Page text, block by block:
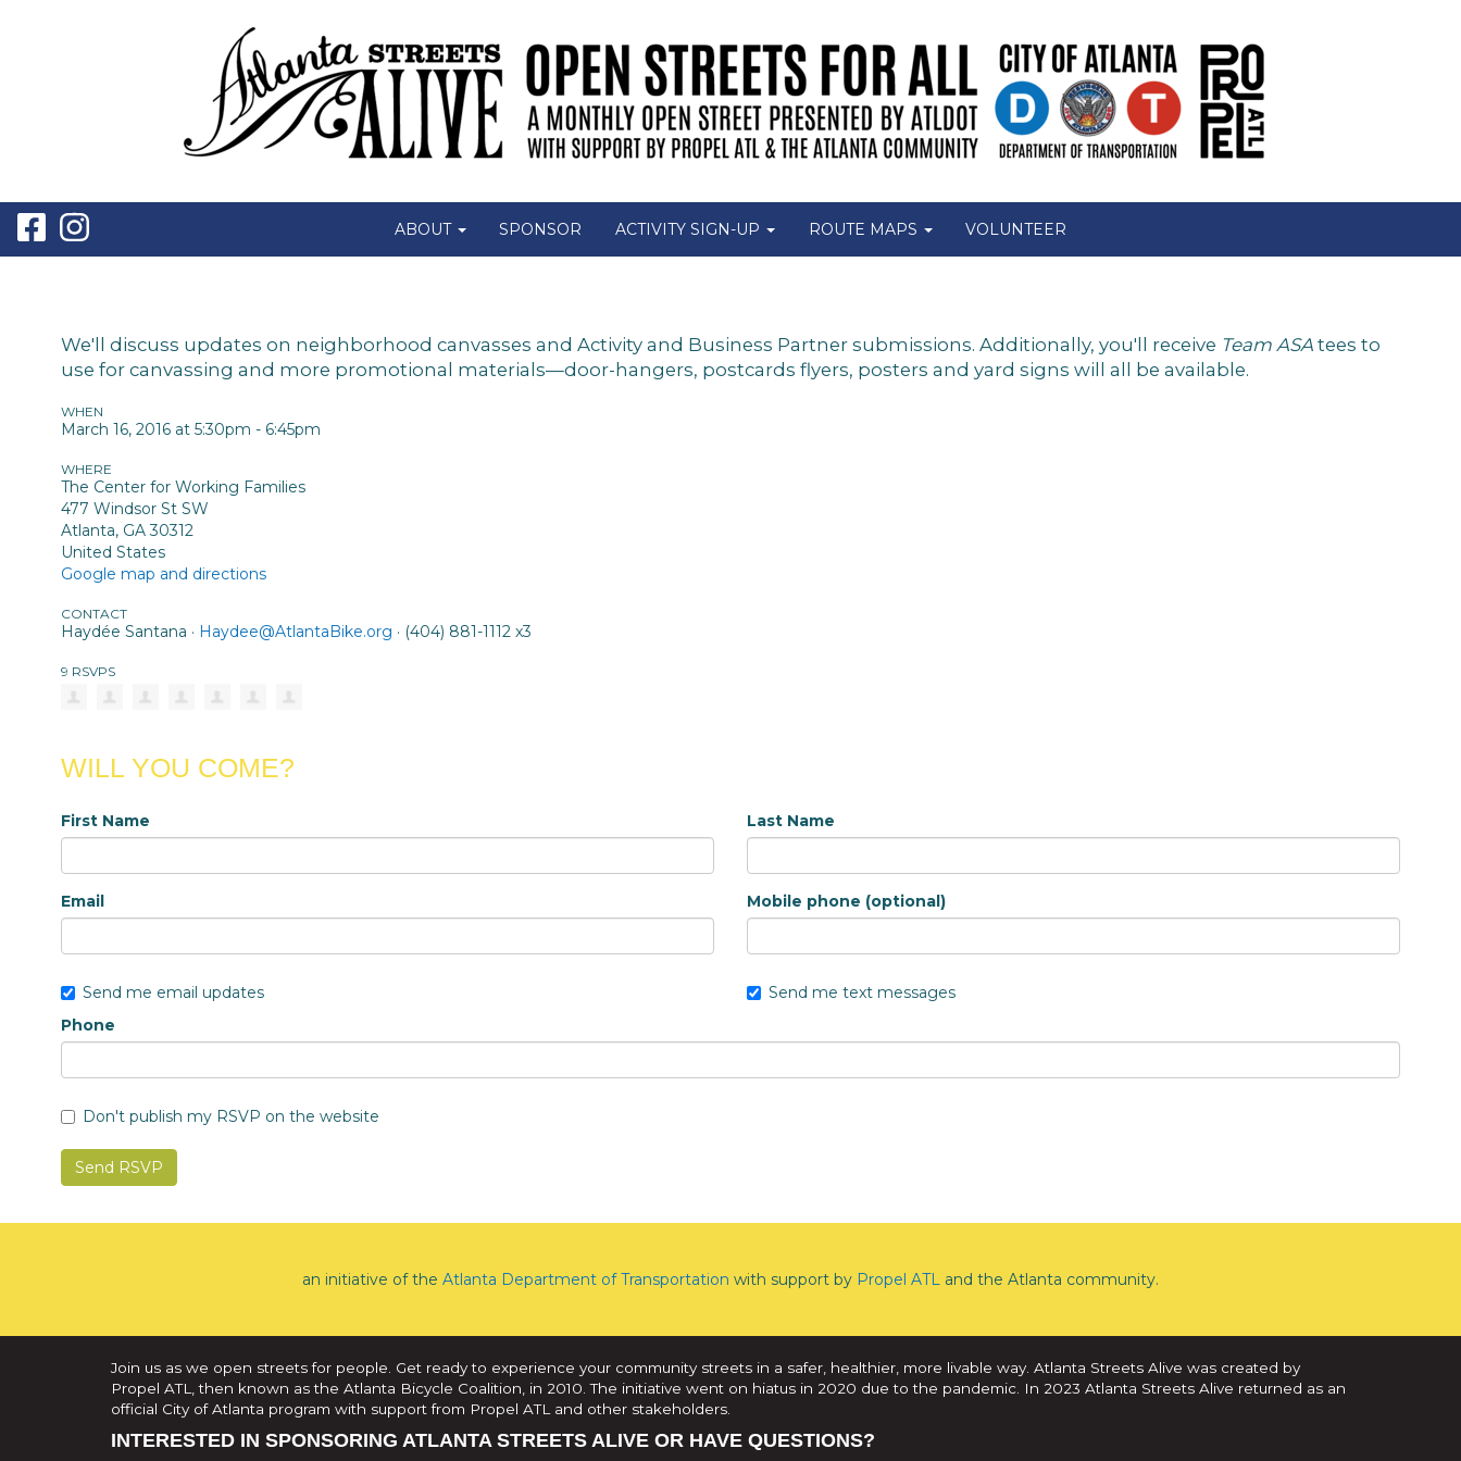
ABOUT SPONSOR ACTIVITY SIGN-UP ROUTE MAPS VOLUNTEER
We'll discuss updates on neighborhood canvasses and Activity and Business Partner submissions. Additionally, you'll receive Team ASA tees to
use for canvassing and more promotional materials—door-hangers, postcards flyers, posters and yard signs will all be available.
WHEN
March 16, 2016 at 5:30pm - 6:45pm
WHERE
The Center for Working Families
477 Windsor St SW
Atlanta, GA 30312
United States
Google map and directions
CONTACT
Haydée Santana · Haydee@AtlantaBike.org · (404) 881-1112 x3
9 RSVPS
WILL YOU COME?
First Name Last Name
Email Mobile phone (optional)
Send me email updates
Send me text messages
Phone
Don't publish my RSVP on the website
an initiative of the Atlanta Department of Transportation with support by Propel ATL and the Atlanta community.
Join us as we open streets for people. Get ready to experience your community streets in a safer, healthier, more livable way. Atlanta Streets Alive was created by
Propel ATL, then known as the Atlanta Bicycle Coalition, in 2010. The initiative went on hiatus in 2020 due to the pandemic. In 2023 Atlanta Streets Alive returned as an
official City of Atlanta program with support from Propel ATL and other stakeholders.
INTERESTED IN SPONSORING ATLANTA STREETS ALIVE OR HAVE QUESTIONS?